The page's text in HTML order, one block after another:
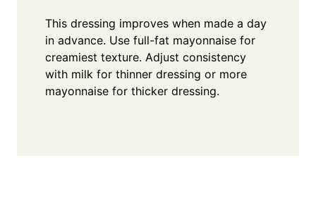
This dressing improves when made a day
in advance. Use full-fat mayonnaise for
creamiest texture. Adjust consistency
with milk for thinner dressing or more
mayonnaise for thicker dressing.